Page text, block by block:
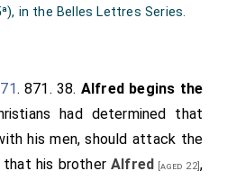
in the Belles Lettres Series.
. 871. 38. Alfred begins the
had determined that
his men, should attack the
that his brother Alfred [aged 22],